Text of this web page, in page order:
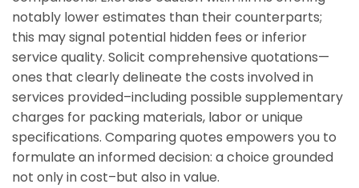
notably lower estimates than their counterparts;
this may signal potential hidden fees or inferior
service quality. Solicit comprehensive quotations—
ones that clearly delineate the costs involved in
services provided–including possible supplementary
charges for packing materials, labor or unique
specifications. Comparing quotes empowers you to
formulate an informed decision: a choice grounded
not only in cost–but also in value.